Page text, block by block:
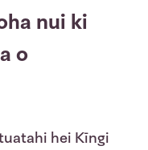
nui ki
o
hei Kīngi